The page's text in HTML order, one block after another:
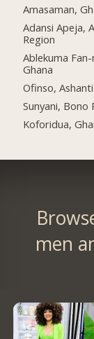
Amasaman,
Adansi Apeja,
Region
Ablekuma
Ghana
Ofinso,
Sunyani, Bono
Koforidua,
men